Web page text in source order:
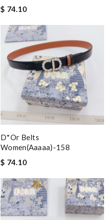
$ 74.10
D*or Belts
Women(aaaaa)-158
$ 74.10